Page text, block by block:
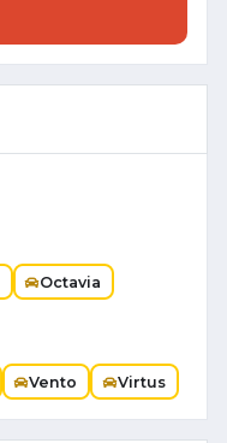
Octavia
Vento Virtus